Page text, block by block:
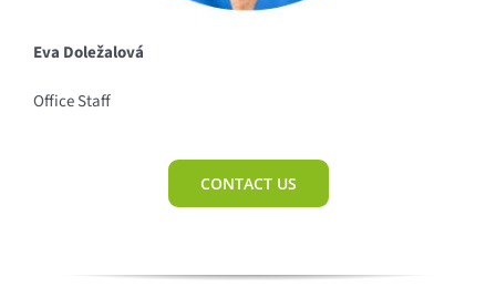
Eva Doležalová
Office Staff
CONTACT US